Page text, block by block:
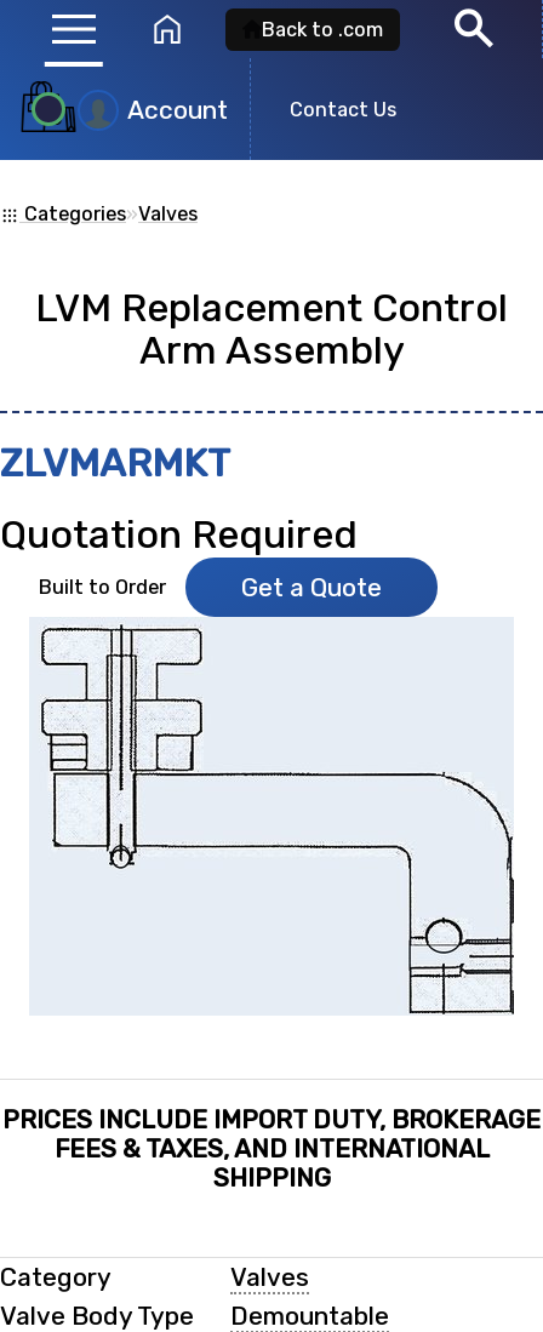
menu home Back to .com search
Account Contact Us
Product
Search
Search for a
showing: 0
apps Categories»Valves
ZLVMARMKT
LVM Replacement Control
Arm Assembly
Quotation Required
Built to Order Get a Quote
PRICES INCLUDE IMPORT DUTY, BROKERAGE
FEES & TAXES, AND INTERNATIONAL
SHIPPING
Category
Valves
Valve Body Type
Demountable